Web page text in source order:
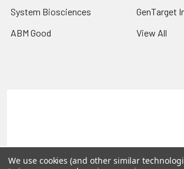
System Biosciences
ABM Good
GenTarget
View All
©2026 Reportergene IMAGE clones,
We use cookies (and other similar